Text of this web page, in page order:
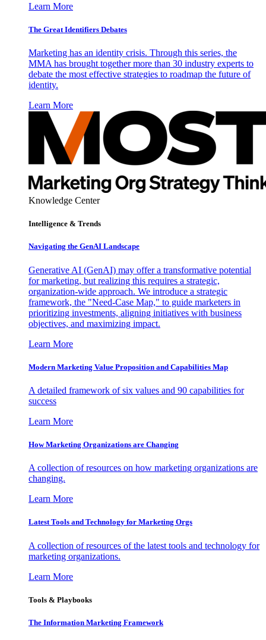
Learn More
The Great Identifiers Debates
Marketing has an identity crisis. Through this series, the
MMA has brought together more than 30 industry experts to
debate the most effective strategies to roadmap the future of
identity.
Learn More
Knowledge Center
Intelligence & Trends
Navigating the GenAI Landscape
Generative AI (GenAI) may offer a transformative potential
for marketing, but realizing this requires a strategic,
organization-wide approach. We introduce a strategic
framework, the "Need-Case Map," to guide marketers in
prioritizing investments, aligning initiatives with business
objectives, and maximizing impact.
Learn More
Modern Marketing Value Proposition and Capabilities Map
A detailed framework of six values and 90 capabilities for
success
Learn More
How Marketing Organizations are Changing
A collection of resources on how marketing organizations are
changing.
Learn More
Latest Tools and Technology for Marketing Orgs
A collection of resources of the latest tools and technology for
marketing organizations.
Learn More
Tools & Playbooks
The Information Marketing Framework